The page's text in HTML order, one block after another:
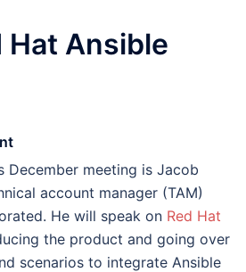
Hat Ansible
December meeting is Jacob
account manager (TAM)
He will speak on Red Hat
the product and going over
scenarios to integrate Ansible